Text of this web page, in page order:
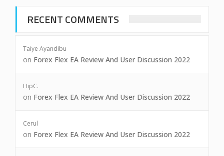
RECENT COMMENTS
Taiye Ayandibu
on Forex Flex EA Review And User Discussion 2022
HipC.
on Forex Flex EA Review And User Discussion 2022
Cerul
on Forex Flex EA Review And User Discussion 2022